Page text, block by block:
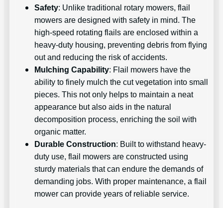
Safety: Unlike traditional rotary mowers, flail
mowers are designed with safety in mind. The
high-speed rotating flails are enclosed within a
heavy-duty housing, preventing debris from flying
out and reducing the risk of accidents.
Mulching Capability: Flail mowers have the
ability to finely mulch the cut vegetation into small
pieces. This not only helps to maintain a neat
appearance but also aids in the natural
decomposition process, enriching the soil with
organic matter.
Durable Construction: Built to withstand heavy-
duty use, flail mowers are constructed using
sturdy materials that can endure the demands of
demanding jobs. With proper maintenance, a flail
mower can provide years of reliable service.